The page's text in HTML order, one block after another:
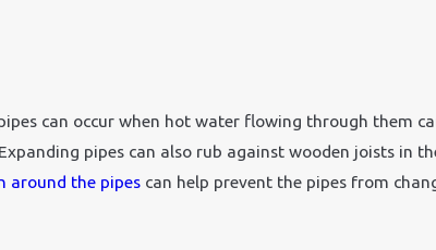
can occur when hot water flowing through them
pipes can also rub against wooden joists in
around the pipescan help prevent the pipes from
Nov 24, 2021
How Does Cold Weather